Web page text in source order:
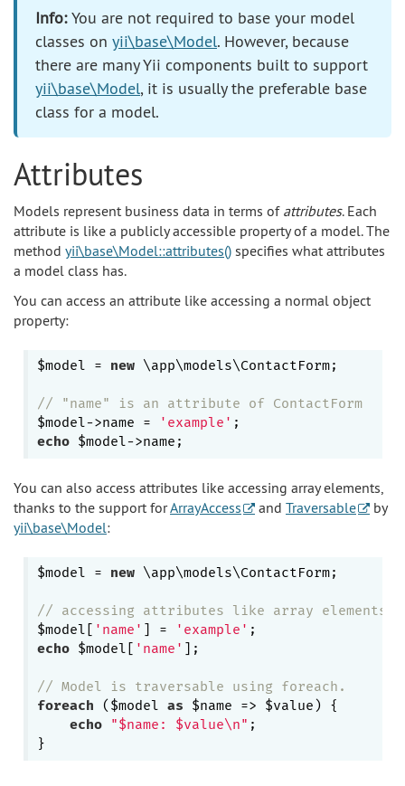
Info:You are not required to base your model
classes on yii\base\Model. However, because
there are many Yii components built to support
yii\base\Model, it is usually the preferable base
class for a model.
Attributes
Models represent business data in terms of attributes. Each
attribute is like a publicly accessible property of a model. The
method yii\base\Model::attributes() specifies what attributes
a model class has.
You can access an attribute like accessing a normal object
property:
$model = new \app\models\ContactForm;
// "name" is an attribute of ContactForm
$model->name =
'example'
echo
You can also access attributes like accessing array elements,
thanks to the support forArrayAccess and Traversable
by
yii\base\Model:
$model = new \app\models\ContactForm;
// accessing attributes like array elements
$model[ 'name' ] = 'example'
echo $model[ 'name' ];
// Model is traversable using foreach.
foreach ($model as $name => $value) {
echo
"$name: $value\n" ;